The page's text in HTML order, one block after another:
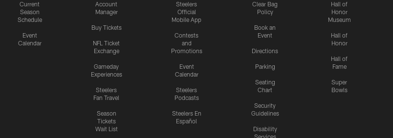
Current
Season
Schedule
Event
Calendar
Account
Manager
Buy Tickets
NFL Ticket
Exchange
Gameday
Experiences
Steelers
Fan Travel
Season
Tickets
Wait List
Steelers
Official
Mobile App
Contests
and
Promotions
Event
Calendar
Steelers
Podcasts
Steelers En
Español
Clear Bag
Policy
Book an
Event
Directions
Parking
Seating
Chart
Security
Guidelines
Disability
Hall of
Honor
Museum
Hall of
Honor
Hall of
Fame
Super
Bowls